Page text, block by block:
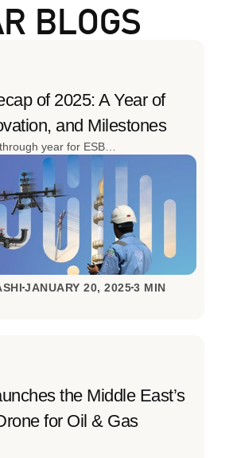
BLOGS
of 2025: A Year of
and Milestones
JANUARY 20, 20253 MIN
the Middle East’s
for Oil & Gas